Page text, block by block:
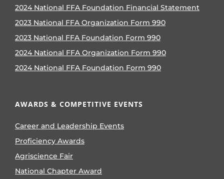
2024 National FFA Foundation Financial Statement
2023 National FFA Organization Form 990
2023 National FFA Foundation Form 990
2024 National FFA Organization Form 990
2024 National FFA Foundation Form 990
AWARDS & COMPETITIVE EVENTS
Career and Leadership Events
Proficiency Awards
Agriscience Fair
National Chapter Award